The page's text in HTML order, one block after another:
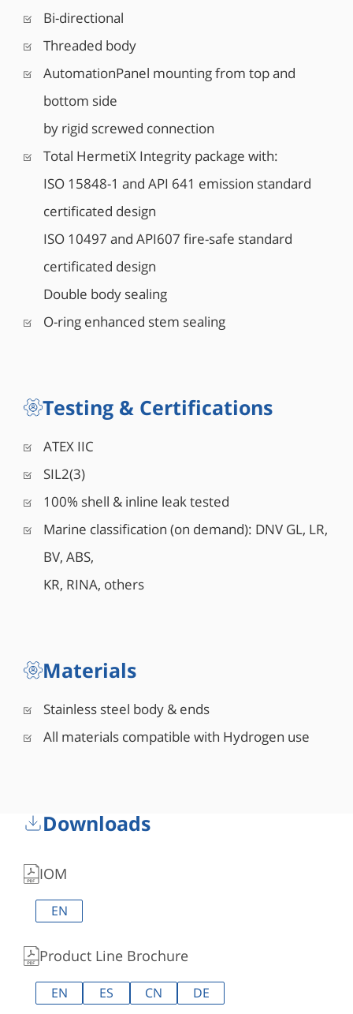
Bi-directional
Threaded body
AutomationPanel mounting from top and
bottom side
by rigid screwed connection
Total HermetiX Integrity package with:
ISO 15848-1 and API 641 emission standard
certificated design
ISO 10497 and API607 fire-safe standard
certificated design
Double body sealing
O-ring enhanced stem sealing
Testing & Certifications
ATEX IIC
SIL2(3)
100% shell & inline leak tested
Marine classification (on demand): DNV GL, LR,
BV, ABS,
KR, RINA, others
Materials
Stainless steel body & ends
All materials compatible with Hydrogen use
Downloads
IOM
EN
Product Line Brochure
EN ES CN DE